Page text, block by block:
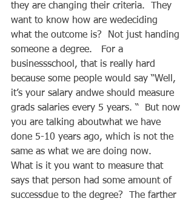
they are changing their criteria.  They
want to know how are wedeciding
what the outcome is?  Not just handing
someone a degree.   For a
businessschool, that is really hard
because some people would say “Well,
it’s your salary andwe should measure
grads salaries every 5 years. “  But now
you are talking aboutwhat we have
done 5-10 years ago, which is not the
same as what we are doing now.
What is it you want to measure that
says that person had some amount of
successdue to the degree?  The farther